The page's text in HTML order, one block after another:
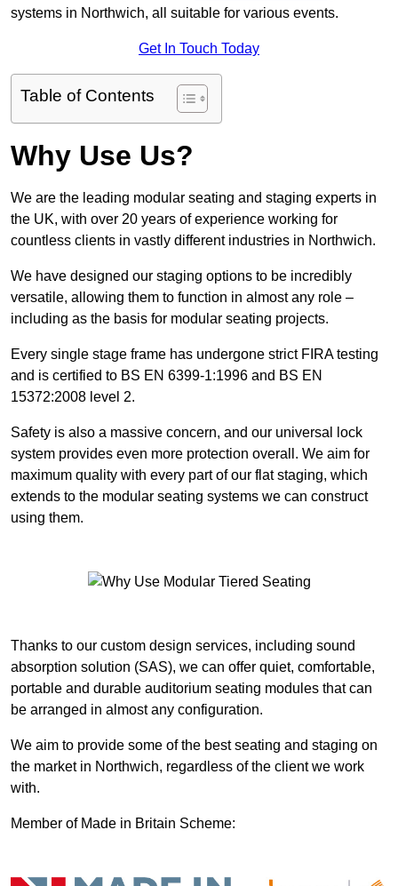
systems in Northwich, all suitable for various events.
Get In Touch Today
Table of Contents
Why Use Us?
We are the leading modular seating and staging experts in
the UK, with over 20 years of experience working for
countless clients in vastly different industries in Northwich.
We have designed our staging options to be incredibly
versatile, allowing them to function in almost any role –
including as the basis for modular seating projects.
Every single stage frame has undergone strict FIRA testing
and is certified to BS EN 6399-1:1996 and BS EN
15372:2008 level 2.
Safety is also a massive concern, and our universal lock
system provides even more protection overall. We aim for
maximum quality with every part of our flat staging, which
extends to the modular seating systems we can construct
using them.
Thanks to our custom design services, including sound
absorption solution (SAS), we can offer quiet, comfortable,
portable and durable auditorium seating modules that can
be arranged in almost any configuration.
We aim to provide some of the best seating and staging on
the market in Northwich, regardless of the client we work
with.
Member of Made in Britain Scheme: